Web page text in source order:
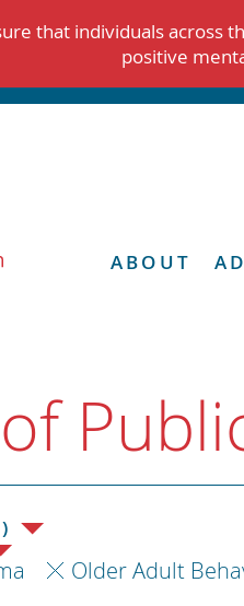
that individuals across
positive
ABOUT
Older Adult